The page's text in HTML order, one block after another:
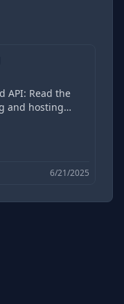
API: Read the
and hosting
creating
pull request
6/21/2025